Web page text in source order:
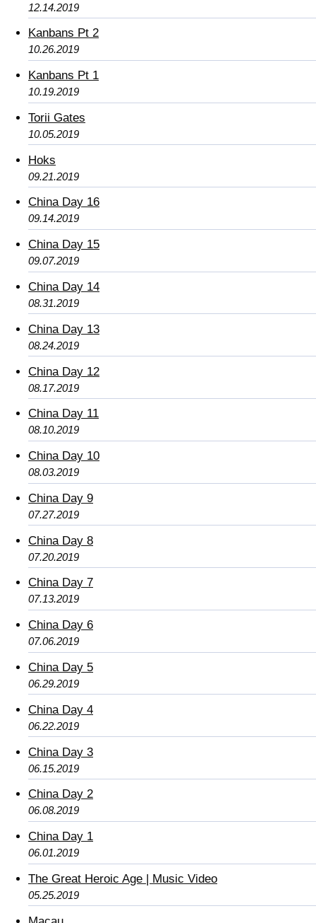
12.14.2019
Kanbans Pt 2
10.26.2019
Kanbans Pt 1
10.19.2019
Torii Gates
10.05.2019
Hoks
09.21.2019
China Day 16
09.14.2019
China Day 15
09.07.2019
China Day 14
08.31.2019
China Day 13
08.24.2019
China Day 12
08.17.2019
China Day 11
08.10.2019
China Day 10
08.03.2019
China Day 9
07.27.2019
China Day 8
07.20.2019
China Day 7
07.13.2019
China Day 6
07.06.2019
China Day 5
06.29.2019
China Day 4
06.22.2019
China Day 3
06.15.2019
China Day 2
06.08.2019
China Day 1
06.01.2019
The Great Heroic Age | Music Video
05.25.2019